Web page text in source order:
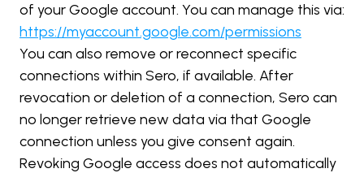
of your Google account. You can manage this via:
https://myaccount.google.com/permissions
You can also remove or reconnect specific
connections within Sero, if available. After
revocation or deletion of a connection, Sero can
no longer retrieve new data via that Google
connection unless you give consent again.
Revoking Google access does not automatically